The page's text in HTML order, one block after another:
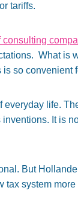
tariffs.
consulting
What is
so convenient
everyday life.
It is
But
tax system